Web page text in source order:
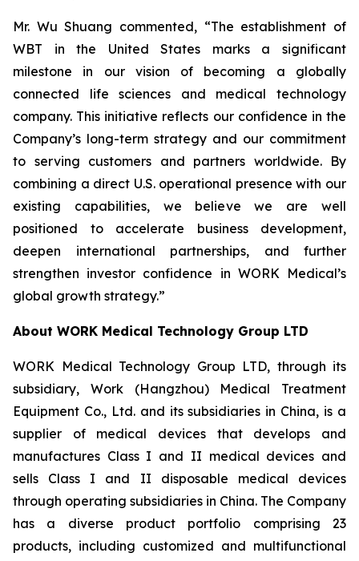
Mr. Wu Shuang commented, “The establishment of
WBT in the United States marks a significant
milestone in our vision of becoming a globally
connected life sciences and medical technology
company. This initiative reflects our confidence in the
Company’s long-term strategy and our commitment
to serving customers and partners worldwide. By
combining a direct U.S. operational presence with our
existing capabilities, we believe we are well
positioned to accelerate business development,
deepen international partnerships, and further
strengthen investor confidence in WORK Medical’s
global growth strategy.”
About WORK Medical Technology Group LTD
WORK Medical Technology Group LTD, through its
subsidiary, Work (Hangzhou) Medical Treatment
Equipment Co., Ltd. and its subsidiaries in China, is a
supplier of medical devices that develops and
manufactures Class I and II medical devices and
sells Class I and II disposable medical devices
through operating subsidiaries in China. The Company
has a diverse product portfolio comprising 23
products, including customized and multifunctional